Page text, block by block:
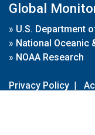
Global
» U.S. Department
» National Oceanic
» NOAA Research
Privacy Policy |